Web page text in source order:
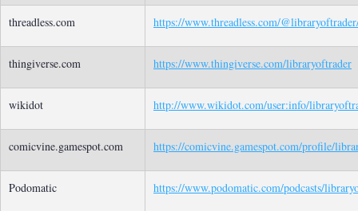
threadless.com https://www.threadless.com/
thingiverse.com https://www.thingiverse.com/libraryoftrader
wikidot http://www.wikidot.com/user:info/
comicvine.gamespot.com https://comicvine.gamespot.com/profile/
Podomatic https://www.podomatic.com/podcasts/